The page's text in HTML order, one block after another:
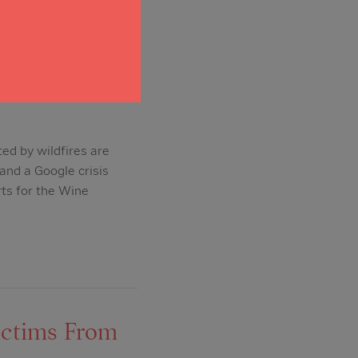
offer
by wildfires are
a Google crisis
for the Wine
From